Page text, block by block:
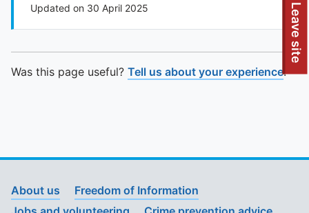
Leave site
Updated on 30 April 2025
Was this page useful? Tell us about your experience.
About us
Freedom of Information